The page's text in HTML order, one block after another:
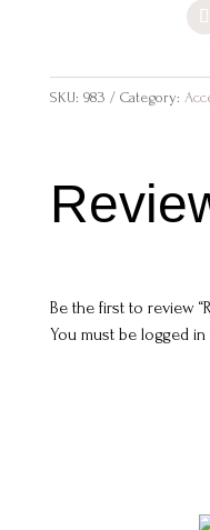
SKU: 983 Category:
Be the first to review
You must be logged in